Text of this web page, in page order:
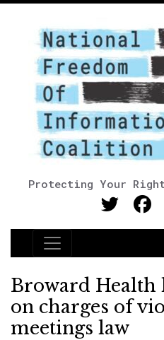
Protecting Your Right
Main Navigation
Broward Health
on charges of
meetings law